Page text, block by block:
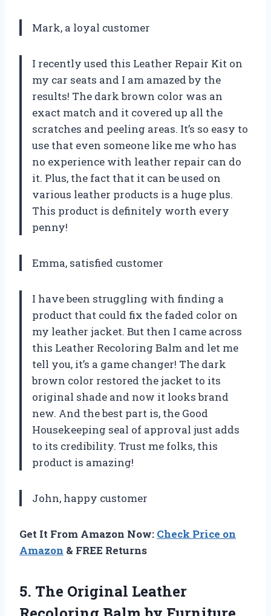
Mark, a loyal customer
I recently used this Leather Repair Kit on
my car seats and I am amazed by the
results! The dark brown color was an
exact match and it covered up all the
scratches and peeling areas. It’s so easy to
use that even someone like me who has
no experience with leather repair can do
it. Plus, the fact that it can be used on
various leather products is a huge plus.
This product is definitely worth every
penny!
Emma, satisfied customer
I have been struggling with finding a
product that could fix the faded color on
my leather jacket. But then I came across
this Leather Recoloring Balm and let me
tell you, it’s a game changer! The dark
brown color restored the jacket to its
original shade and now it looks brand
new. And the best part is, the Good
Housekeeping seal of approval just adds
to its credibility. Trust me folks, this
product is amazing!
John, happy customer
Get It From Amazon Now: Check Price on
Amazon & FREE Returns
5. The Original Leather